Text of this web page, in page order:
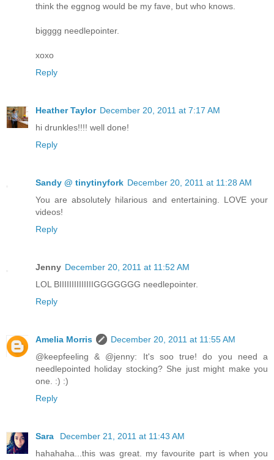
think the eggnog would be my fave, but who knows.
bigggg needlepointer.
xoxo
Reply
Heather Taylor December 20, 2011 at 7:17 AM
hi drunkles!!!! well done!
Reply
Sandy @ tinytinyfork December 20, 2011 at 11:28 AM
You are absolutely hilarious and entertaining. LOVE your
videos!
Reply
Jenny December 20, 2011 at 11:52 AM
LOL BIIIIIIIIIIIIIIGGGGGGG needlepointer.
Reply
Amelia Morris
December 20, 2011 at 11:55 AM
@keepfeeling & @jenny: It's soo true! do you need a
needlepointed holiday stocking? She just might make you
one. :) :)
Reply
Sara
December 21, 2011 at 11:43 AM
hahahaha...this was great. my favourite part is when you